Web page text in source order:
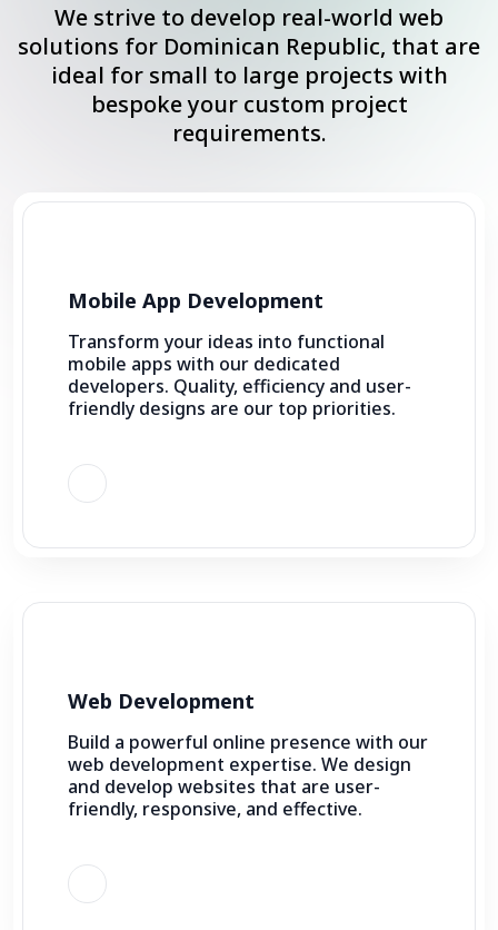
We strive to develop real-world web
solutions for Dominican Republic, that are
ideal for small to large projects with
bespoke your custom project
requirements.
Mobile App Development
Transform your ideas into functional
mobile apps with our dedicated
developers. Quality, efficiency and user-
friendly designs are our top priorities.
Web Development
Build a powerful online presence with our
web development expertise. We design
and develop websites that are user-
friendly, responsive, and effective.